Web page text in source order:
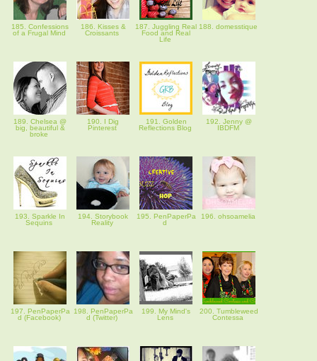
185. Confessions
of a Frugal Mind
186. Kisses &
Croissants
187. Juggling Real
Food and Real
Life
188. domesstique
189. Chelsea @
big, beautiful &
broke
190. I Dig
Pinterest
191. Golden
Reflections Blog
192. Jenny @
IBDFM
193. Sparkle In
Sequins
194. Storybook
Reality
195. PenPaperPa
d
196. ohsoamelia
197. PenPaperPa
d (Facebook)
198. PenPaperPa
d (Twitter)
199. My Mind's
Lens
200. Tumbleweed
Contessa